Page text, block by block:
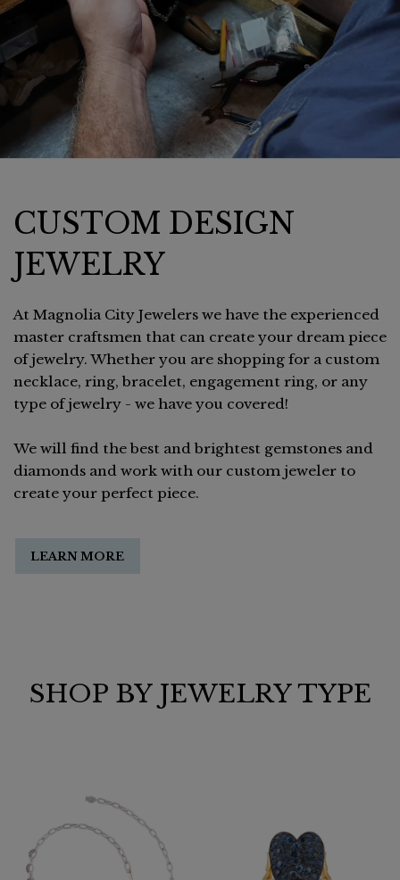
CUSTOM DESIGN
JEWELRY
At Magnolia City Jewelers we have the experienced
master craftsmen that can create your dream piece
of jewelry. Whether you are shopping for a custom
necklace, ring, bracelet, engagement ring, or any
type of jewelry - we have you covered!
We will find the best and brightest gemstones and
diamonds and work with our custom jeweler to
create your perfect piece.
LEARN MORE
SHOP BY JEWELRY TYPE